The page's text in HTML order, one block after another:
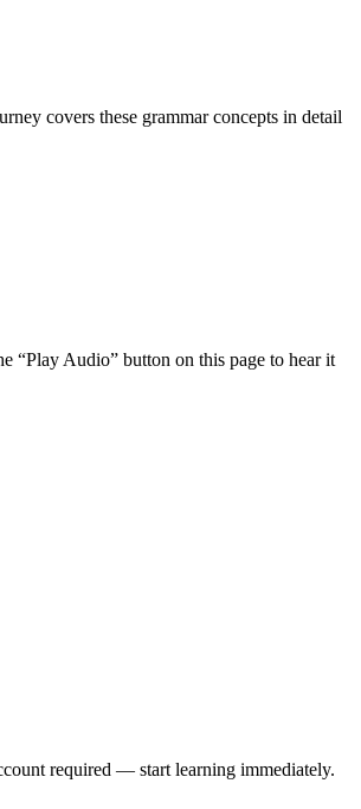
covers these grammar concepts in detail
“Play Audio” button on this page to hear it
required — start learning immediately.